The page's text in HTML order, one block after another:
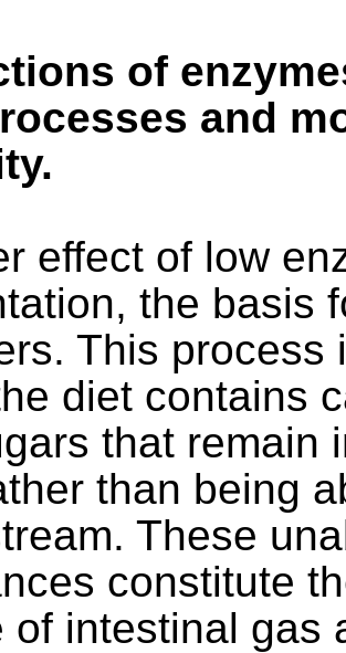
of
and
effect of low
the basis
This process
diet contains
that remain
than being
These
constitute
of intestinal gas